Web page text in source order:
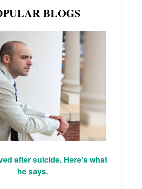
BLOGS
after suicide. Here's what
he says.